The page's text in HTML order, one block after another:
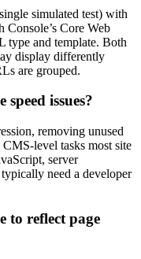
simulated test) with
Console’s Core Web
type and template. Both
display differently
are grouped.
issues?
removing unused
level tasks most site
server
need a developer
to reflect page